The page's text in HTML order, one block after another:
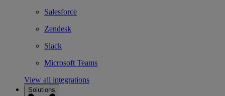
Salesforce
Zendesk
Slack
Microsoft Teams
View all integrations
Solutions